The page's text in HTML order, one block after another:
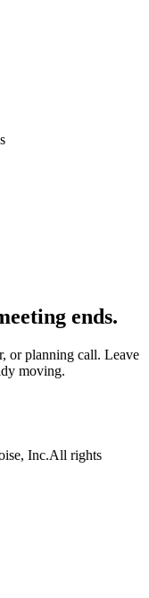
ends.
or planning call. Leave
moving.
Inc.All rights